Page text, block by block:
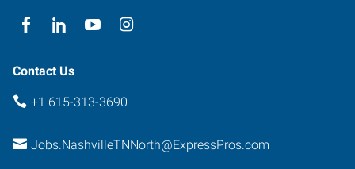
Contact Us
+1 615-313-3690
Jobs.NashvilleTNNorth@ExpressPros.com